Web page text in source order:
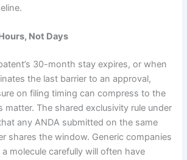
Not Days
30-month stay expires, or when
the last barrier to an approval,
on filing timing can compress to the
matter. The shared exclusivity rule under
any ANDA submitted on the same
shares the window. Generic companies
molecule carefully will often have